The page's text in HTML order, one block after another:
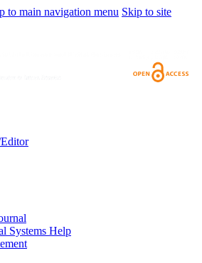
to main navigation menu Skip to site
Systems Help